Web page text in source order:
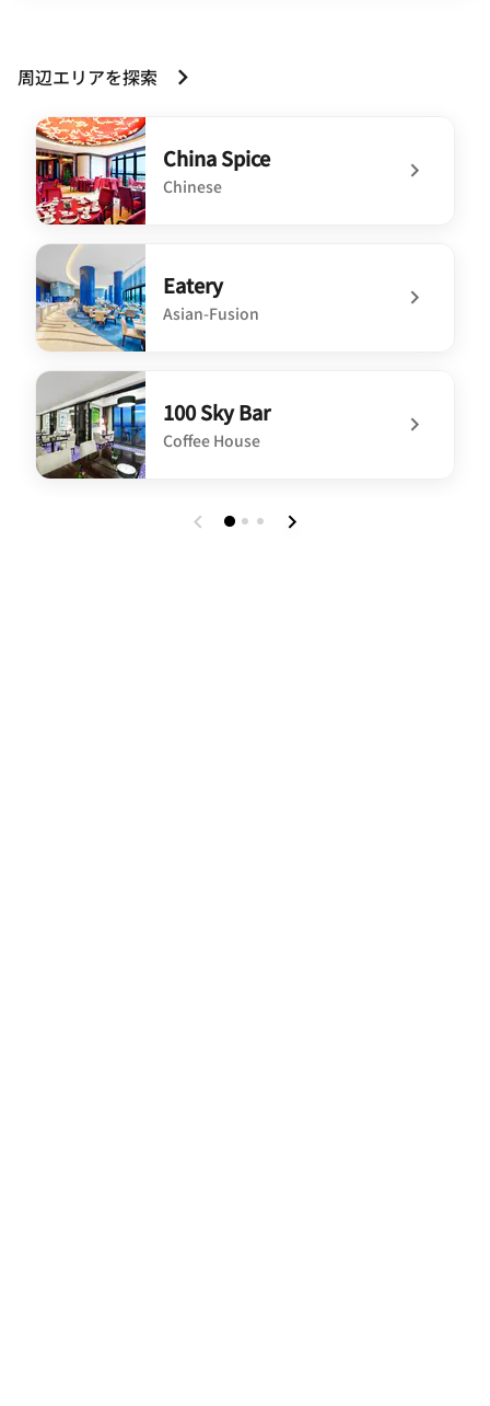
周辺エリアを探索
China Spice
Chinese
undefined China Spice
Eatery
Asian-Fusion
undefined Eatery
100 Sky Bar
Coffee House
undefined 100 Sky Bar